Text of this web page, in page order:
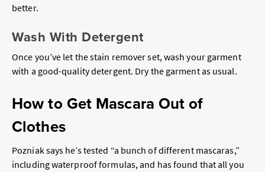
better.
Wash With Detergent
Once you’ve let the stain remover set, wash your garment
with a good-quality detergent. Dry the garment as usual.
How to Get Mascara Out of
Clothes
Pozniak says he’s tested “a bunch of different mascaras,”
including waterproof formulas, and has found that all you